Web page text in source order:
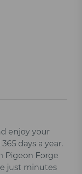
enjoy your
days a year.
Pigeon Forge
just minutes